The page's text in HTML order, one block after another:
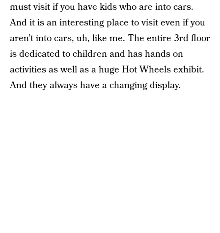
must visit if you have kids who are into cars.
And it is an interesting place to visit even if you
aren’t into cars, uh, like me. The entire 3rd floor
is dedicated to children and has hands on
activities as well as a huge Hot Wheels exhibit.
And they always have a changing display.